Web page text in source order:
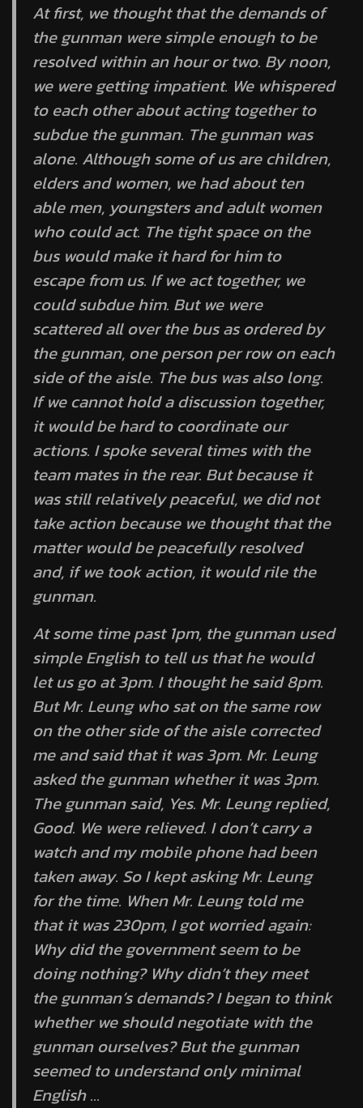
At first, we thought that the demands of
the gunman were simple enough to be
resolved within an hour or two. By noon,
we were getting impatient. We whispered
to each other about acting together to
subdue the gunman. The gunman was
alone. Although some of us are children,
elders and women, we had about ten
able men, youngsters and adult women
who could act. The tight space on the
bus would make it hard for him to
escape from us. If we act together, we
could subdue him. But we were
scattered all over the bus as ordered by
the gunman, one person per row on each
side of the aisle. The bus was also long.
If we cannot hold a discussion together,
it would be hard to coordinate our
actions. I spoke several times with the
team mates in the rear. But because it
was still relatively peaceful, we did not
take action because we thought that the
matter would be peacefully resolved
and, if we took action, it would rile the
gunman.
At some time past 1pm, the gunman used
simple English to tell us that he would
let us go at 3pm. I thought he said 8pm.
But Mr. Leung who sat on the same row
on the other side of the aisle corrected
me and said that it was 3pm. Mr. Leung
asked the gunman whether it was 3pm.
The gunman said, Yes. Mr. Leung replied,
Good. We were relieved. I don’t carry a
watch and my mobile phone had been
taken away. So I kept asking Mr. Leung
for the time. When Mr. Leung told me
that it was 230pm, I got worried again:
Why did the government seem to be
doing nothing? Why didn’t they meet
the gunman’s demands? I began to think
whether we should negotiate with the
gunman ourselves? But the gunman
seemed to understand only minimal
English …